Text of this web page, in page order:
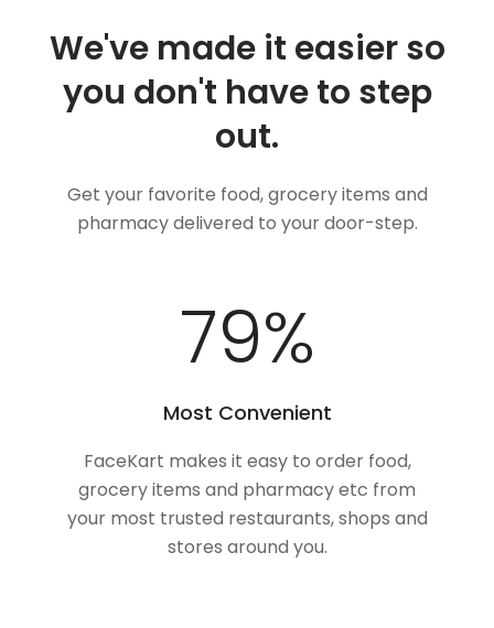
We've made it easier so
you don't have to step
out.
Get your favorite food, grocery items and
pharmacy delivered to your door-step.
100%
Most Convenient
FaceKart makes it easy to order food,
grocery items and pharmacy etc from
your most trusted restaurants, shops and
stores around you.